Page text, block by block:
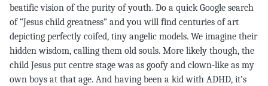
beatific vision of the purity of youth. Do a quick Google search
of “Jesus child greatness” and you will find centuries of art
depicting perfectly coifed, tiny angelic models. We imagine their
hidden wisdom, calling them old souls. More likely though, the
child Jesus put centre stage was as goofy and clown-like as my
own boys at that age. And having been a kid with ADHD, it’s